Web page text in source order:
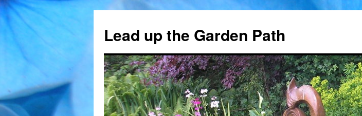
content
Lead up the Garden Path